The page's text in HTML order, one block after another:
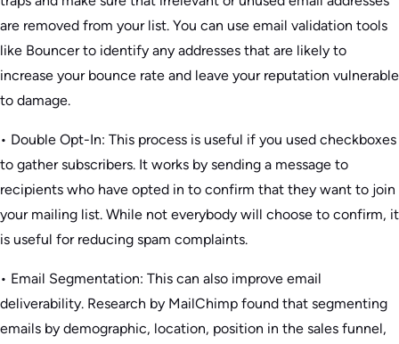
are removed from your list. You can use email validation tools
like Bouncer to identify any addresses that are likely to
increase your bounce rate and leave your reputation vulnerable
to damage.
• Double Opt-In: This process is useful if you used checkboxes
to gather subscribers. It works by sending a message to
recipients who have opted in to confirm that they want to join
your mailing list. While not everybody will choose to confirm, it
is useful for reducing spam complaints.
• Email Segmentation: This can also improve email
deliverability. Research by MailChimp found that segmenting
emails by demographic, location, position in the sales funnel,